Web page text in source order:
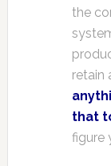
the
retain
that
figure